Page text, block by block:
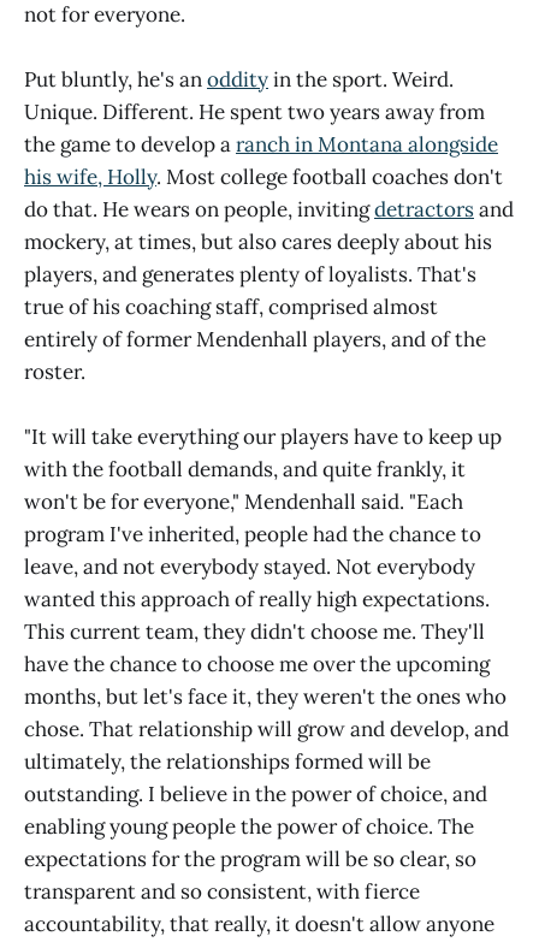
not for everyone.
Put bluntly, he's anoddityin the sport. Weird.
Unique. Different. He spent two years away from
the game to develop aranch in Montana alongside
his wife, Holly. Most college football coaches don't
do that. He wears on people, invitingdetractorsand
mockery, at times, but also cares deeply about his
players, and generates plenty of loyalists. That's
true of his coaching staff, comprised almost
entirely of former Mendenhall players, and of the
roster.
"It will take everything our players have to keep up
with the football demands, and quite frankly, it
won't be for everyone," Mendenhall said. "Each
program I've inherited, people had the chance to
leave, and not everybody stayed. Not everybody
wanted this approach of really high expectations.
This current team, they didn't choose me. They'll
have the chance to choose me over the upcoming
months, but let's face it, they weren't the ones who
chose. That relationship will grow and develop, and
ultimately, the relationships formed will be
outstanding. I believe in the power of choice, and
enabling young people the power of choice. The
expectations for the program will be so clear, so
transparent and so consistent, with fierce
accountability, that really, it doesn't allow anyone